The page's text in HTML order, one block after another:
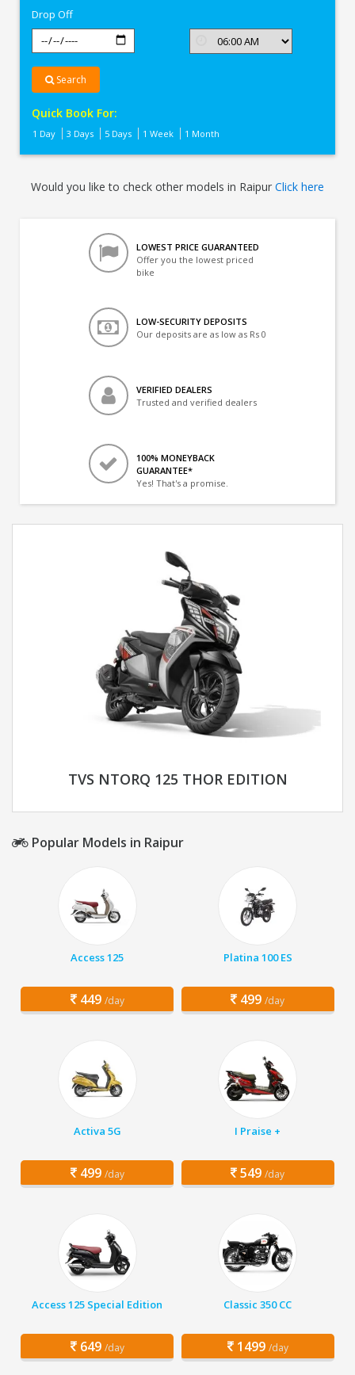
Drop Off
Search
Quick Book For:
1 Day 3 Days 5 Days 1 Week 1 Month
Would you like to check other models in Raipur Click here
LOWEST PRICE GUARANTEED
Offer you the lowest priced
bike
LOW-SECURITY DEPOSITS
Our deposits are as low as Rs 0
VERIFIED DEALERS
Trusted and verified dealers
100% MONEYBACK
GUARANTEE*
Yes! That's a promise.
TVS NTORQ 125 THOR EDITION
Popular Models in Raipur
Access 125
449 /day
Platina 100 ES
499 /day
Activa 5G
499 /day
I Praise +
549 /day
Access 125 Special Edition
649 /day
Classic 350 CC
1499 /day